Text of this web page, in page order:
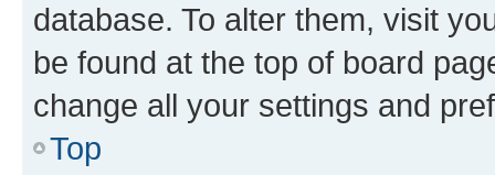
database. To alter them, visit
be found at the top of board
change all your settings and
Top